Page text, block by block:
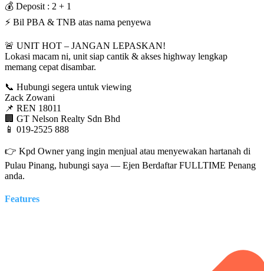
💰 Deposit : 2 + 1
⚡ Bil PBA & TNB atas nama penyewa
🚨 UNIT HOT – JANGAN LEPASKAN!
Lokasi macam ni, unit siap cantik & akses highway lengkap
memang cepat disambar.
📞 Hubungi segera untuk viewing
Zack Zowani
📌 REN 18011
🏢 GT Nelson Realty Sdn Bhd
📱 019-2525 888
👉 Kpd Owner yang ingin menjual atau menyewakan hartanah di
Pulau Pinang, hubungi saya — Ejen Berdaftar FULLTIME Penang
anda.
Features